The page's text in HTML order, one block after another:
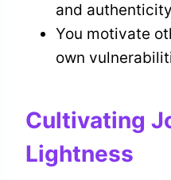
and
You motivate
own
Cultivating
Lightness